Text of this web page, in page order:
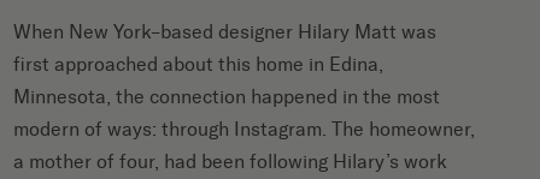
When New York–based designer Hilary Matt was
first approached about this home in Edina,
Minnesota, the connection happened in the most
modern of ways: through Instagram. The homeowner,
a mother of four, had been following Hilary’s work